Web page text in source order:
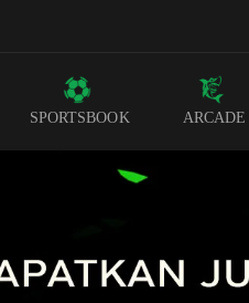
SPORTSBOOK ARCADE